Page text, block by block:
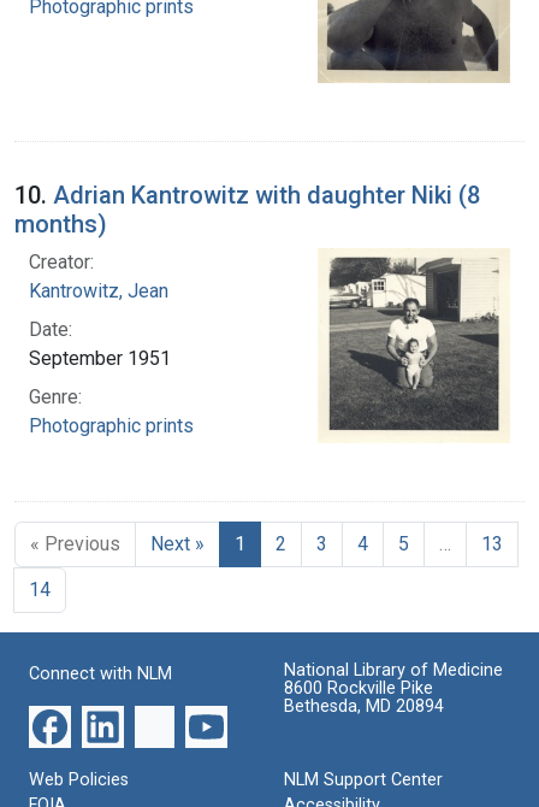
Photographic prints
10. Adrian Kantrowitz with daughter Niki (8
months)
Creator:
Kantrowitz, Jean
Date:
September 1951
Genre:
Photographic prints
« Previous Next » 1 2 3 4 5
13
14
Connect with NLM
National Library of Medicine
8600 Rockville Pike
Bethesda, MD 20894
Web Policies
NLM Support Center